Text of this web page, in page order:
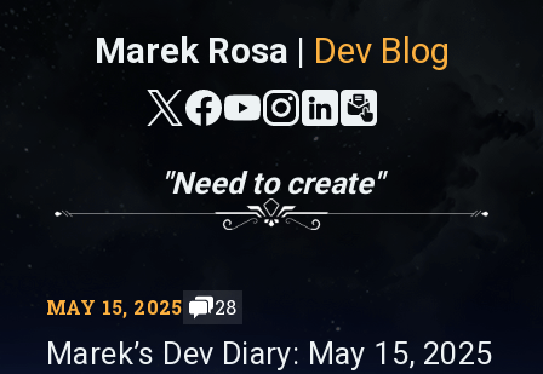
Marek Rosa | Dev Blog
"Need to create"
MAY 15, 2025 28
Marek’s Dev Diary: May 15, 2025